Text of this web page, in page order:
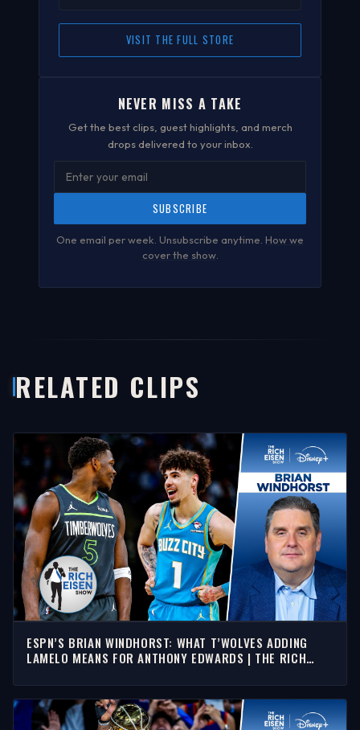
VISIT THE FULL STORE
NEVER MISS A TAKE
Get the best clips, guest highlights, and merch
drops delivered to your inbox.
SUBSCRIBE
One email per week. Unsubscribe anytime. How we
cover the show.
RELATED CLIPS
ESPN’S BRIAN WINDHORST: WHAT T’WOLVES ADDING
LAMELO MEANS FOR ANTHONY EDWARDS | THE RICH